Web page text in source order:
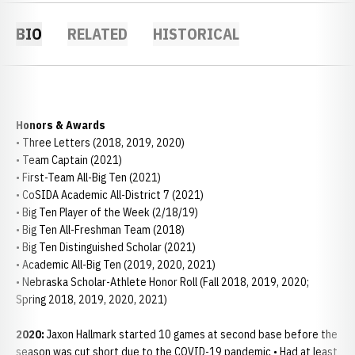
BIO RELATED HISTORICAL
Honors & Awards
• Three Letters (2018, 2019, 2020)
• Team Captain (2021)
• First-Team All-Big Ten (2021)
• CoSIDA Academic All-District 7 (2021)
• Big Ten Player of the Week (2/18/19)
• Big Ten All-Freshman Team (2018)
• Big Ten Distinguished Scholar (2021)
• Academic All-Big Ten (2019, 2020, 2021)
• Nebraska Scholar-Athlete Honor Roll (Fall 2018, 2019, 2020;
Spring 2018, 2019, 2020, 2021)
2020: Jaxon Hallmark started 10 games at second base before the
season was cut short due to the COVID-19 pandemic • Had at least